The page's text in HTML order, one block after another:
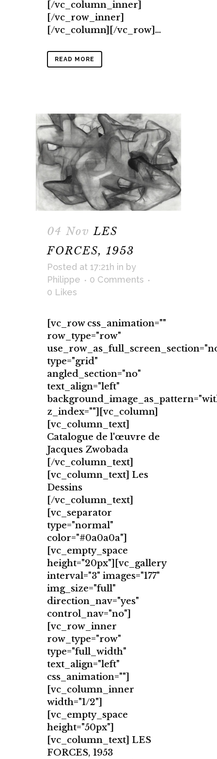
[/vc_column_inner]
[/vc_row_inner]
[/vc_column][/vc_row]...
READ MORE
04 Nov LES
FORCES, 1953
Posted at 17:21h in by
Philippe
0 Comments
0 Likes
[vc_row css_animation=""
row_type="row"
type="grid"
angled_section="no"
text_align="left"
z_index=""][vc_column]
[vc_column_text]
Catalogue de l'œuvre de
Jacques Zwobada
[/vc_column_text]
[vc_column_text] Les
Dessins
[/vc_column_text]
[vc_separator
type="normal"
color="#0a0a0a"]
[vc_empty_space
height="20px"][vc_gallery
interval="3" images="177"
img_size="full"
direction_nav="yes"
control_nav="no"]
[vc_row_inner
row_type="row"
type="full_width"
text_align="left"
css_animation=""]
[vc_column_inner
width="1/2"]
[vc_empty_space
height="50px"]
[vc_column_text] LES
FORCES, 1953